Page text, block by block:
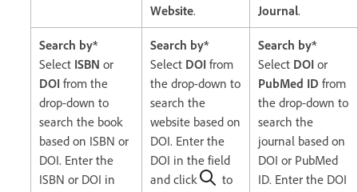
Website.
Journal.
Search by*
Select ISBN or
DOI from the
drop-down to
search the book
based on ISBN or
DOI. Enter the
ISBN or DOI in
Search by*
Select DOI from
the drop-down to
search the
website based on
DOI. Enter the
DOI in the field
and click
to
Search by*
Select DOI or
PubMed ID from
the drop-down to
search the
journal based on
DOI or PubMed
ID. Enter the DOI